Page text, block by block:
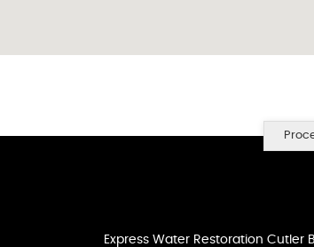
Express Water Restoration Cutler